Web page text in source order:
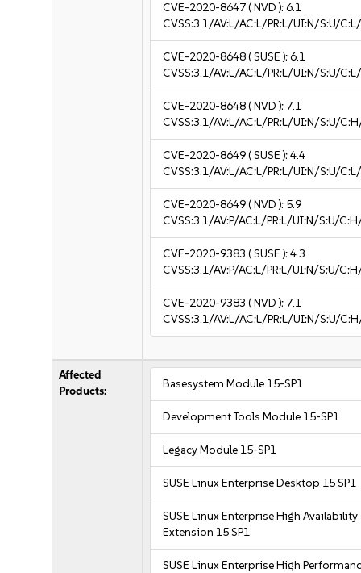
CVE-2020-8647( NVD ):6.1
CVSS:3.1/AV:L/AC:L/PR:L/UI:N/S:U/
CVE-2020-8648( SUSE ):6.1
CVSS:3.1/AV:L/AC:L/PR:L/UI:N/S:U/
CVE-2020-8648( NVD ): 7.1
CVSS:3.1/AV:L/AC:L/PR:L/UI:N/S:U/
CVE-2020-8649( SUSE ):4.4
CVSS:3.1/AV:L/AC:L/PR:L/UI:N/S:U/
CVE-2020-8649( NVD ): 5.9
CVSS:3.1/AV:P/AC:L/PR:L/UI:N/S:U/
CVE-2020-9383 ( SUSE ):4.3
CVSS:3.1/AV:P/AC:L/PR:L/UI:N/S:U/
CVE-2020-9383 ( NVD ): 7.1
CVSS:3.1/AV:L/AC:L/PR:L/UI:N/S:U/
Affected
Products:
Basesystem Module 15-SP1
Development Tools Module 15-SP1
Legacy Module 15-SP1
SUSE Linux Enterprise Desktop 15 SP1
SUSE Linux Enterprise High Availability
Extension 15 SP1
SUSE Linux Enterprise High